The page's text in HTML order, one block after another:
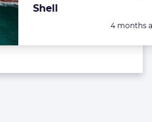
Shell
Posted:
4 months